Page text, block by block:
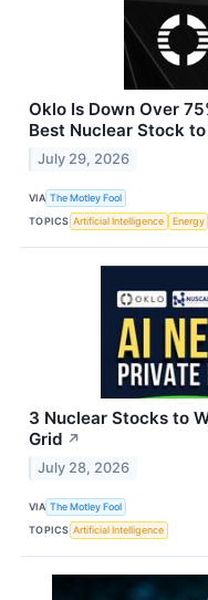
Oklo Is Down Over
Best Nuclear Stock to
July 29, 2026
VIA The Motley Fool
TOPICS Artificial Intelligence Energy
3 Nuclear Stocks to
Grid ↗
July 28, 2026
VIA The Motley Fool
TOPICS Artificial Intelligence